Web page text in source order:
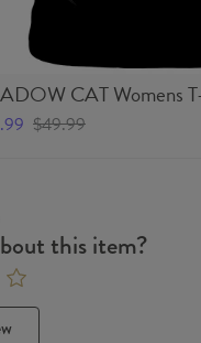
CAT Womens
$49.99
this item?